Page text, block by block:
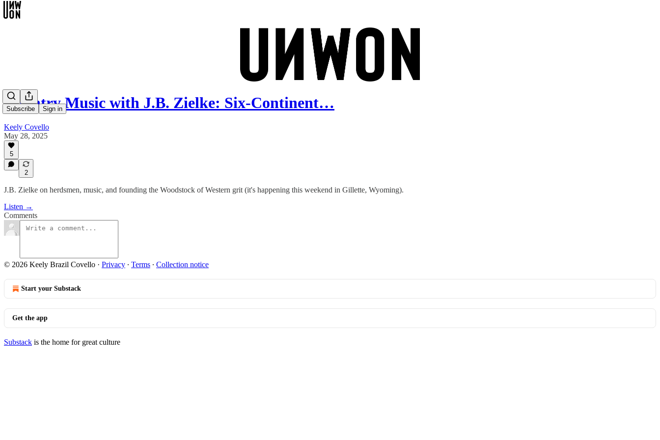
Subscribe Sign in
Country Music with J.B. Zielke: Six-Continent…
Keely Covello
May 28, 2025
5
2
J.B. Zielke on herdsmen, music, and founding the Woodstock of Western grit (it's happening this weekend in Gillette, Wyoming).
Listen →
Comments
© 2026 Keely Brazil Covello · Privacy ∙ Terms ∙ Collection notice
Start your Substack
Get the app
Substack is the home for great culture